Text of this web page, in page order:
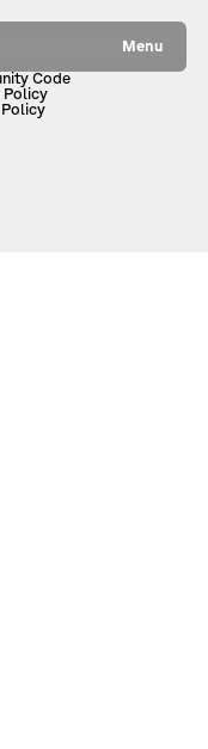
Menu
Code
Policy